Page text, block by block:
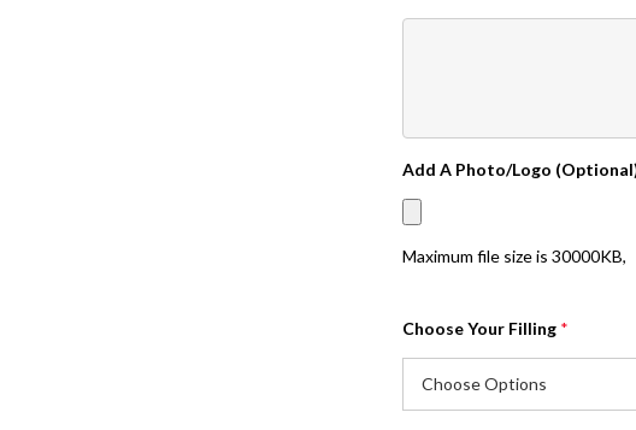
Add A Photo/Logo
Maximum file size is 30000KB,
Choose Your Filling *